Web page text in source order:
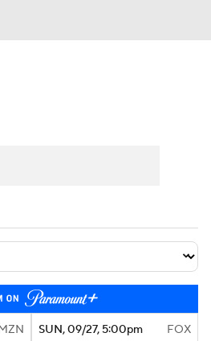
Bowl Players
NFL Betting
+ NFL Shop
SUN, 09/27, 5:00pm FOX